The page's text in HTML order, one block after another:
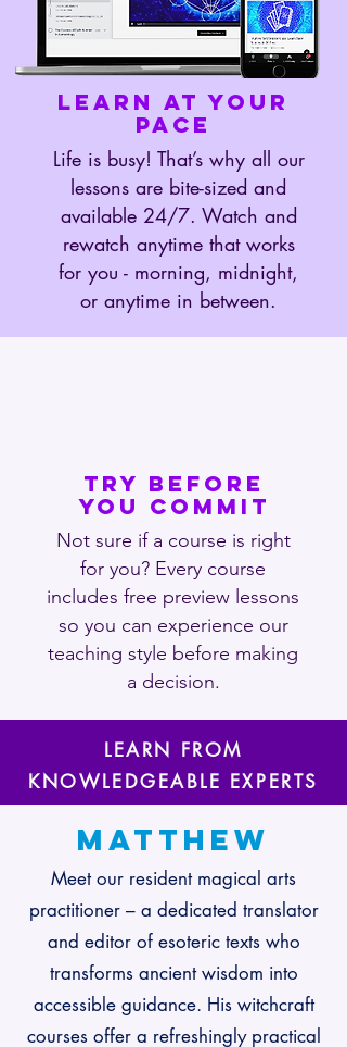
LEARN AT YOUR
PACE
Life is busy! That’s why all our
lessons are bite-sized and
available 24/7. Watch and
rewatch anytime that works
for you - morning, midnight,
or anytime in between.
TRY BEFORE
YOU COMMIT
Not sure if a course is right
for you? Every course
includes free preview lessons
so you can experience our
teaching style before making
a decision.
LEARN FROM
KNOWLEDGEABLE EXPERTS
Matthew
Meet our resident magical arts
practitioner – a dedicated translator
and editor of esoteric texts who
transforms ancient wisdom into
accessible guidance. His witchcraft
courses offer a refreshingly practical